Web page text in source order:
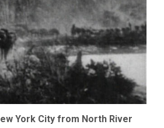
York City from North River